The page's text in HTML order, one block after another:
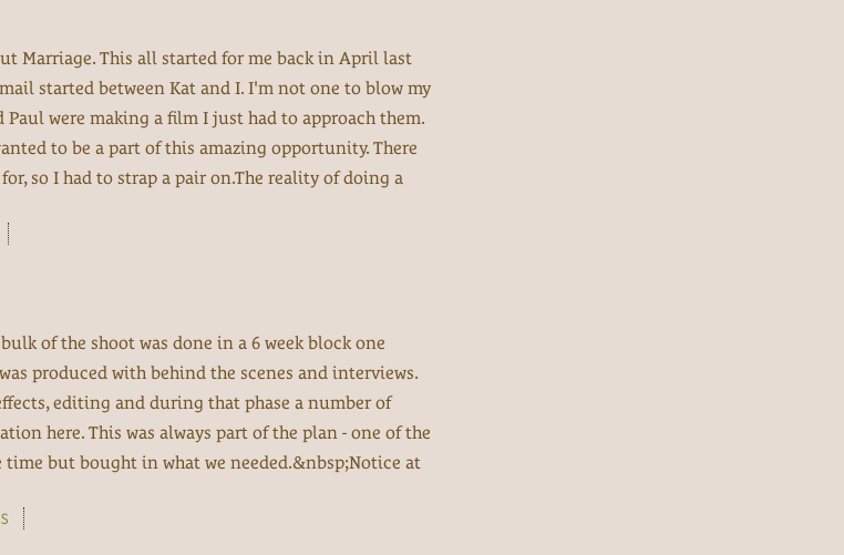
Marriage. This all started for me back in April last
started between Kat and I. I'm not one to blow my
were making a film I just had to approach them.
to be a part of this amazing opportunity. There
so I had to strap a pair on.The reality of doing a
of the shoot was done in a 6 week block one
produced with behind the scenes and interviews.
editing and during that phase a number of
here. This was always part of the plan - one of the
but bought in what we needed.&nbsp;Notice at